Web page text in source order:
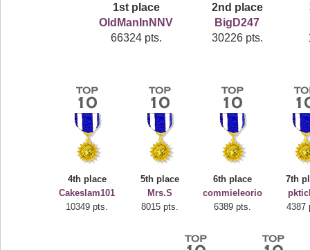
1st place
OldManInNNV
66324 pts.
2nd place
BigD247
30226 pts.
4th place
Cakeslam101
10349 pts.
5th place
Mrs.S
8015 pts.
6th place
commieleorio
6389 pts.
7th
4387